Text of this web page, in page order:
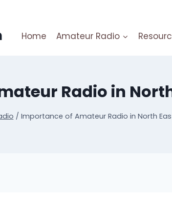
Home Amateur Radio
Radio in
/ Importance of Amateur Radio in North